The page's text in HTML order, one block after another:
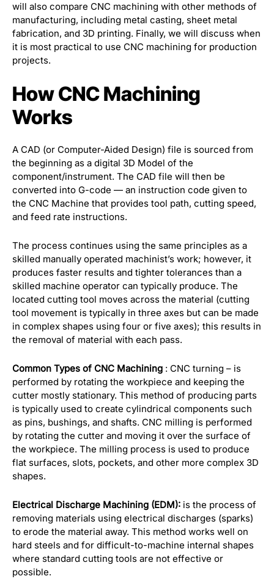
will also compare CNC machining with other methods of
manufacturing, including metal casting, sheet metal
fabrication, and 3D printing. Finally, we will discuss when
it is most practical to use CNC machining for production
projects.
How CNC Machining
Works
A CAD (or Computer-Aided Design) file is sourced from
the beginning as a digital 3D Model of the
component/instrument. The CAD file will then be
converted into G-code — an instruction code given to
the CNC Machine that provides tool path, cutting speed,
and feed rate instructions.
The process continues using the same principles as a
skilled manually operated machinist’s work; however, it
produces faster results and tighter tolerances than a
skilled machine operator can typically produce. The
located cutting tool moves across the material (cutting
tool movement is typically in three axes but can be made
in complex shapes using four or five axes); this results in
the removal of material with each pass.
Common Types of CNC Machining : CNC turning – is
performed by rotating the workpiece and keeping the
cutter mostly stationary. This method of producing parts
is typically used to create cylindrical components such
as pins, bushings, and shafts. CNC milling is performed
by rotating the cutter and moving it over the surface of
the workpiece. The milling process is used to produce
flat surfaces, slots, pockets, and other more complex 3D
shapes.
Electrical Discharge Machining (EDM): is the process of
removing materials using electrical discharges (sparks)
to erode the material away. This method works well on
hard steels and for difficult-to-machine internal shapes
where standard cutting tools are not effective or
possible.